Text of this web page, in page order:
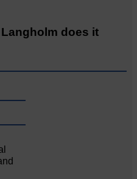
does it